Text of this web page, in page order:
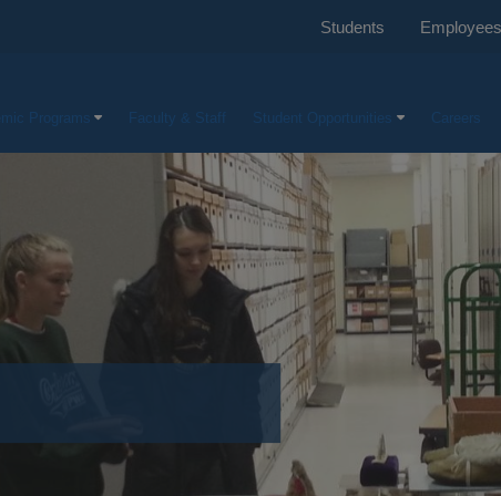
Students Employees
Programs Faculty & Staff Student Opportunities Careers